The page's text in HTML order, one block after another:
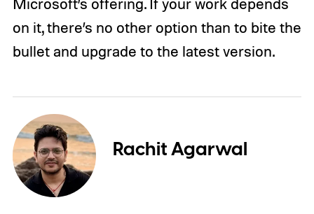
on it, there’s no other option than to bite the
bullet and upgrade to the latest version.
Rachit Agarwal